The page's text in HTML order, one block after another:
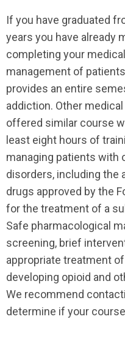
If you have graduated
years you have already
completing your
management of
provides an entire
addiction. Other
offered similar course
least eight hours of
managing patients with
disorders, including the
drugs approved by the
for the treatment of a
Safe pharmacological
screening, brief
appropriate treatment
developing opioid and
We recommend
determine if your